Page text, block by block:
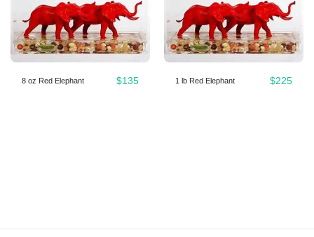
8 oz Red Elephant $135 1 lb Red Elephant $225